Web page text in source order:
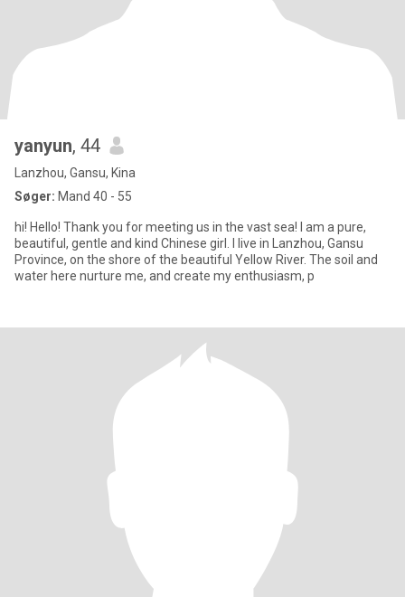
yanyun, 44
Lanzhou, Gansu, Kina
Søger: Mand 40 - 55
hi! Hello! Thank you for meeting us in the vast sea! I am a pure,
beautiful, gentle and kind Chinese girl. I live in Lanzhou, Gansu
Province, on the shore of the beautiful Yellow River. The soil and
water here nurture me, and create my enthusiasm, p